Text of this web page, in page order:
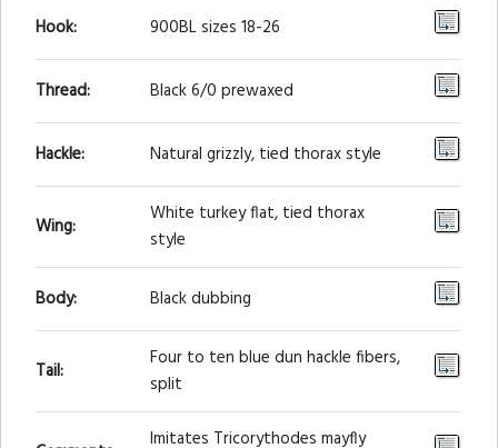
Hook: 900BL sizes 18-26
Thread: Black 6/0 prewaxed
Hackle: Natural grizzly, tied thorax style
Wing:
White turkey flat, tied thorax
style
Body: Black dubbing
Tail:
Four to ten blue dun hackle fibers,
split
Imitates Tricorythodes mayfly